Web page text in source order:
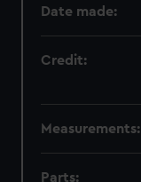
Date made:
Credit:
Measurements:
Parts: